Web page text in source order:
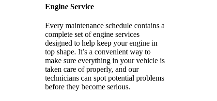
Engine Service
Every maintenance schedule contains a
complete set of engine services
designed to help keep your engine in
top shape. It’s a convenient way to
make sure everything in your vehicle is
taken care of properly, and our
technicians can spot potential problems
before they become serious.